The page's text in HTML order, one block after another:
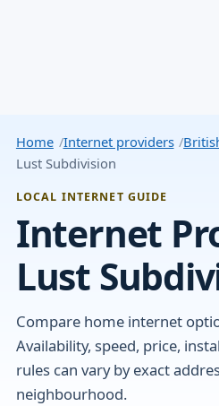
Home Internet providers
Lust Subdivision
LOCAL INTERNET GUIDE
Internet
Lust
Compare home internet
Availability, speed, price,
rules can vary by exact
neighbourhood.